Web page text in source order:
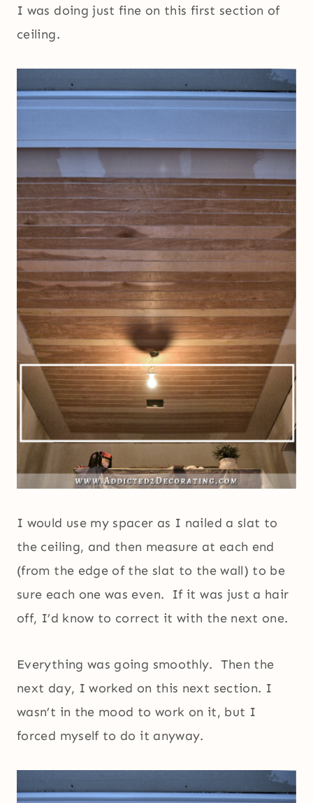
I was doing just fine on this first section of
ceiling.
I would use my spacer as I nailed a slat to
the ceiling, and then measure at each end
(from the edge of the slat to the wall) to be
sure each one was even. If it was just a hair
off, I’d know to correct it with the next one.
Everything was going smoothly. Then the
next day, I worked on this next section. I
wasn’t in the mood to work on it, but I
forced myself to do it anyway.